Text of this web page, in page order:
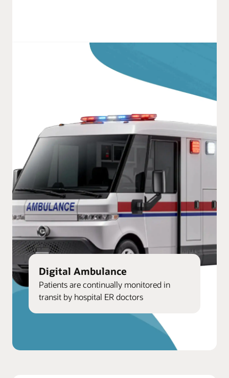
Digital Ambulance
Patients are continually monitored in
transit by hospital ER doctors